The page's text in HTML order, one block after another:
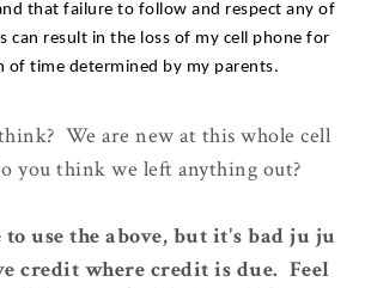
that failure to follow and respect any of
can result in the loss of my cell phone for
of time determined by my parents.
We are new at this whole cell
you think we left anything out?
to use the above, but it's bad ju ju
credit where credit is due. Feel